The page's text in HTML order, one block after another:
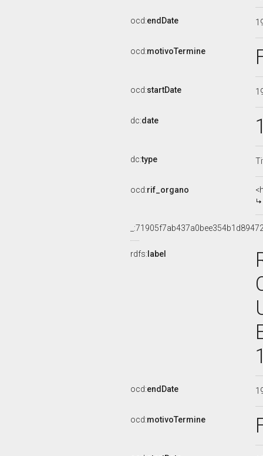
ocd:endDate
ocd:motivoTermine
ocd:startDate
dc:date
dc:type
ocd:rif_organo
rdfs: label
ocd:endDate
ocd:motivoTermine